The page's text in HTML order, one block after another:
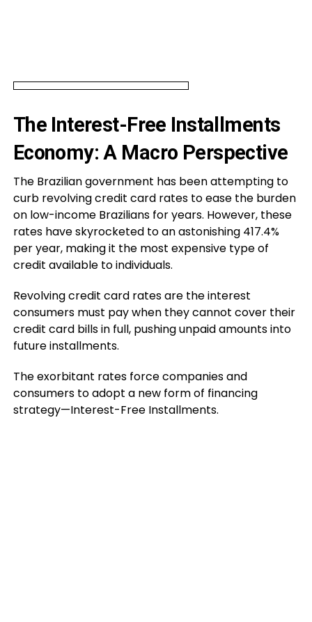
The Interest-Free Installments
Economy: A Macro Perspective
The Brazilian government has been attempting to
curb revolving credit card rates to ease the burden
on low-income Brazilians for years. However, these
rates have skyrocketed to an astonishing 417.4%
per year, making it the most expensive type of
credit available to individuals.
Revolving credit card rates are the interest
consumers must pay when they cannot cover their
credit card bills in full, pushing unpaid amounts into
future installments.
The exorbitant rates force companies and
consumers to adopt a new form of financing
strategy—Interest-Free Installments.